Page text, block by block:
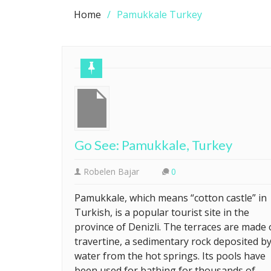
Home Pamukkale Turkey
Go See: Pamukkale, Turkey
Robelen Bajar 0
Pamukkale, which means “cotton castle” in
Turkish, is a popular tourist site in the
province of Denizli. The terraces are made
travertine, a sedimentary rock deposited by
water from the hot springs. Its pools have